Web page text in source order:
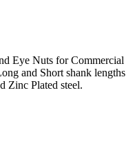
Eye Nuts for Commercial
and Short shank lengths
Zinc Plated steel.